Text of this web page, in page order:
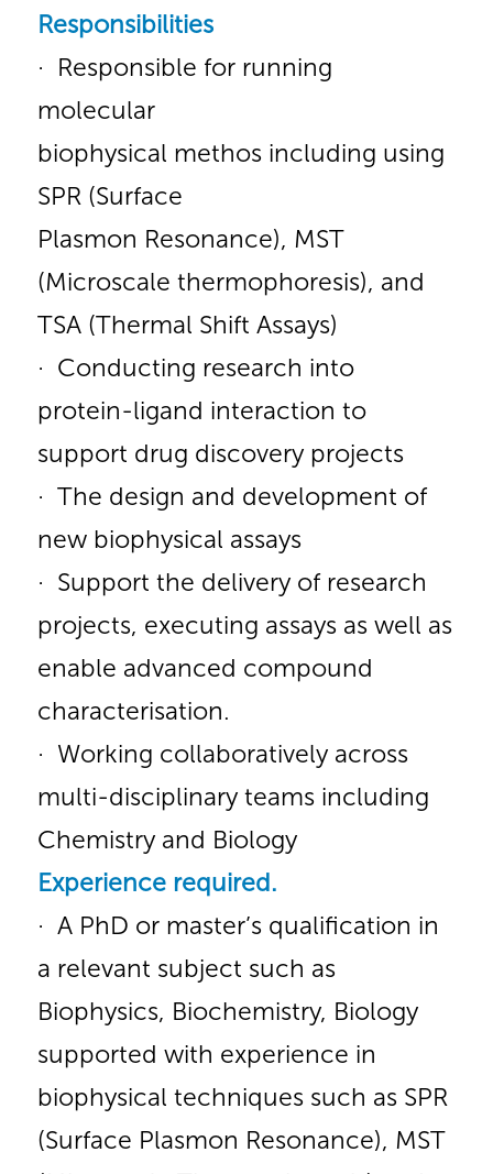
Responsibilities
· Responsible for running
molecular
biophysical methos including using
SPR (Surface
Plasmon Resonance), MST
(Microscale thermophoresis), and
TSA (Thermal Shift Assays)
· Conducting research into
protein-ligand interaction to
support drug discovery projects
· The design and development of
new biophysical assays
· Support the delivery of research
projects, executing assays as well as
enable advanced compound
characterisation.
· Working collaboratively across
multi-disciplinary teams including
Chemistry and Biology
Experience required.
· A PhD or master’s qualification in
a relevant subject such as
Biophysics, Biochemistry, Biology
supported with experience in
biophysical techniques such as SPR
(Surface Plasmon Resonance), MST